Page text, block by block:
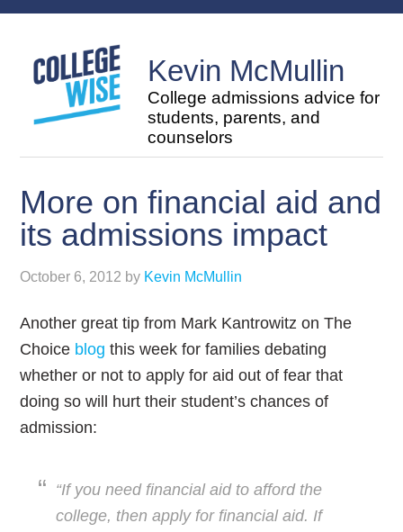
Kevin McMullin
College admissions advice for
students, parents, and
counselors
More on financial aid and
its admissions impact
October 6, 2012 by Kevin McMullin
Another great tip from Mark Kantrowitz on The
Choice blog this week for families debating
whether or not to apply for aid out of fear that
doing so will hurt their student’s chances of
admission:
“If you need financial aid to afford the
college, then apply for financial aid. If